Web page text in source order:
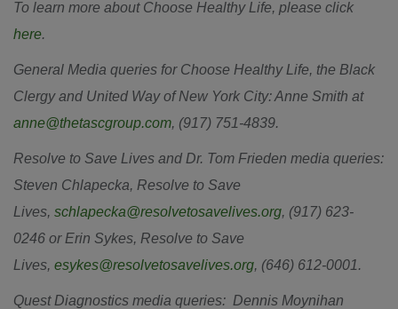
To learn more about Choose Healthy Life, please click
here.
General Media queries for Choose Healthy Life, the Black
Clergy and United Way of New York City: Anne Smith at
anne@thetascgroup.com, (917) 751-4839.
Resolve to Save Lives and Dr. Tom Frieden media queries:
Steven Chlapecka, Resolve to Save
Lives, schlapecka@resolvetosavelives.org, (917) 623-
0246 or Erin Sykes, Resolve to Save
Lives, esykes@resolvetosavelives.org, (646) 612-0001.
Quest Diagnostics media queries: Dennis Moynihan